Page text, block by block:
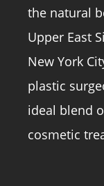
the natural
Upper East
New York
plastic
ideal blend
cosmetic